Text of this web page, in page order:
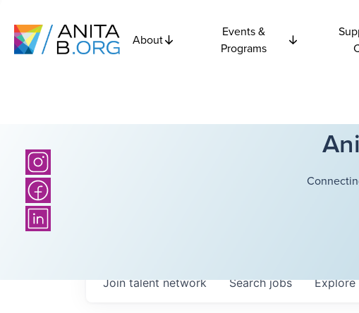
About
Events &
Programs
Searchjobs Explore
Join talent network